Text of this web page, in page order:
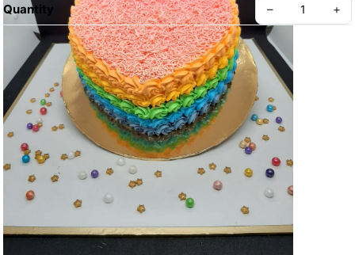
Quantity – +
ABOUT BREADWERKS